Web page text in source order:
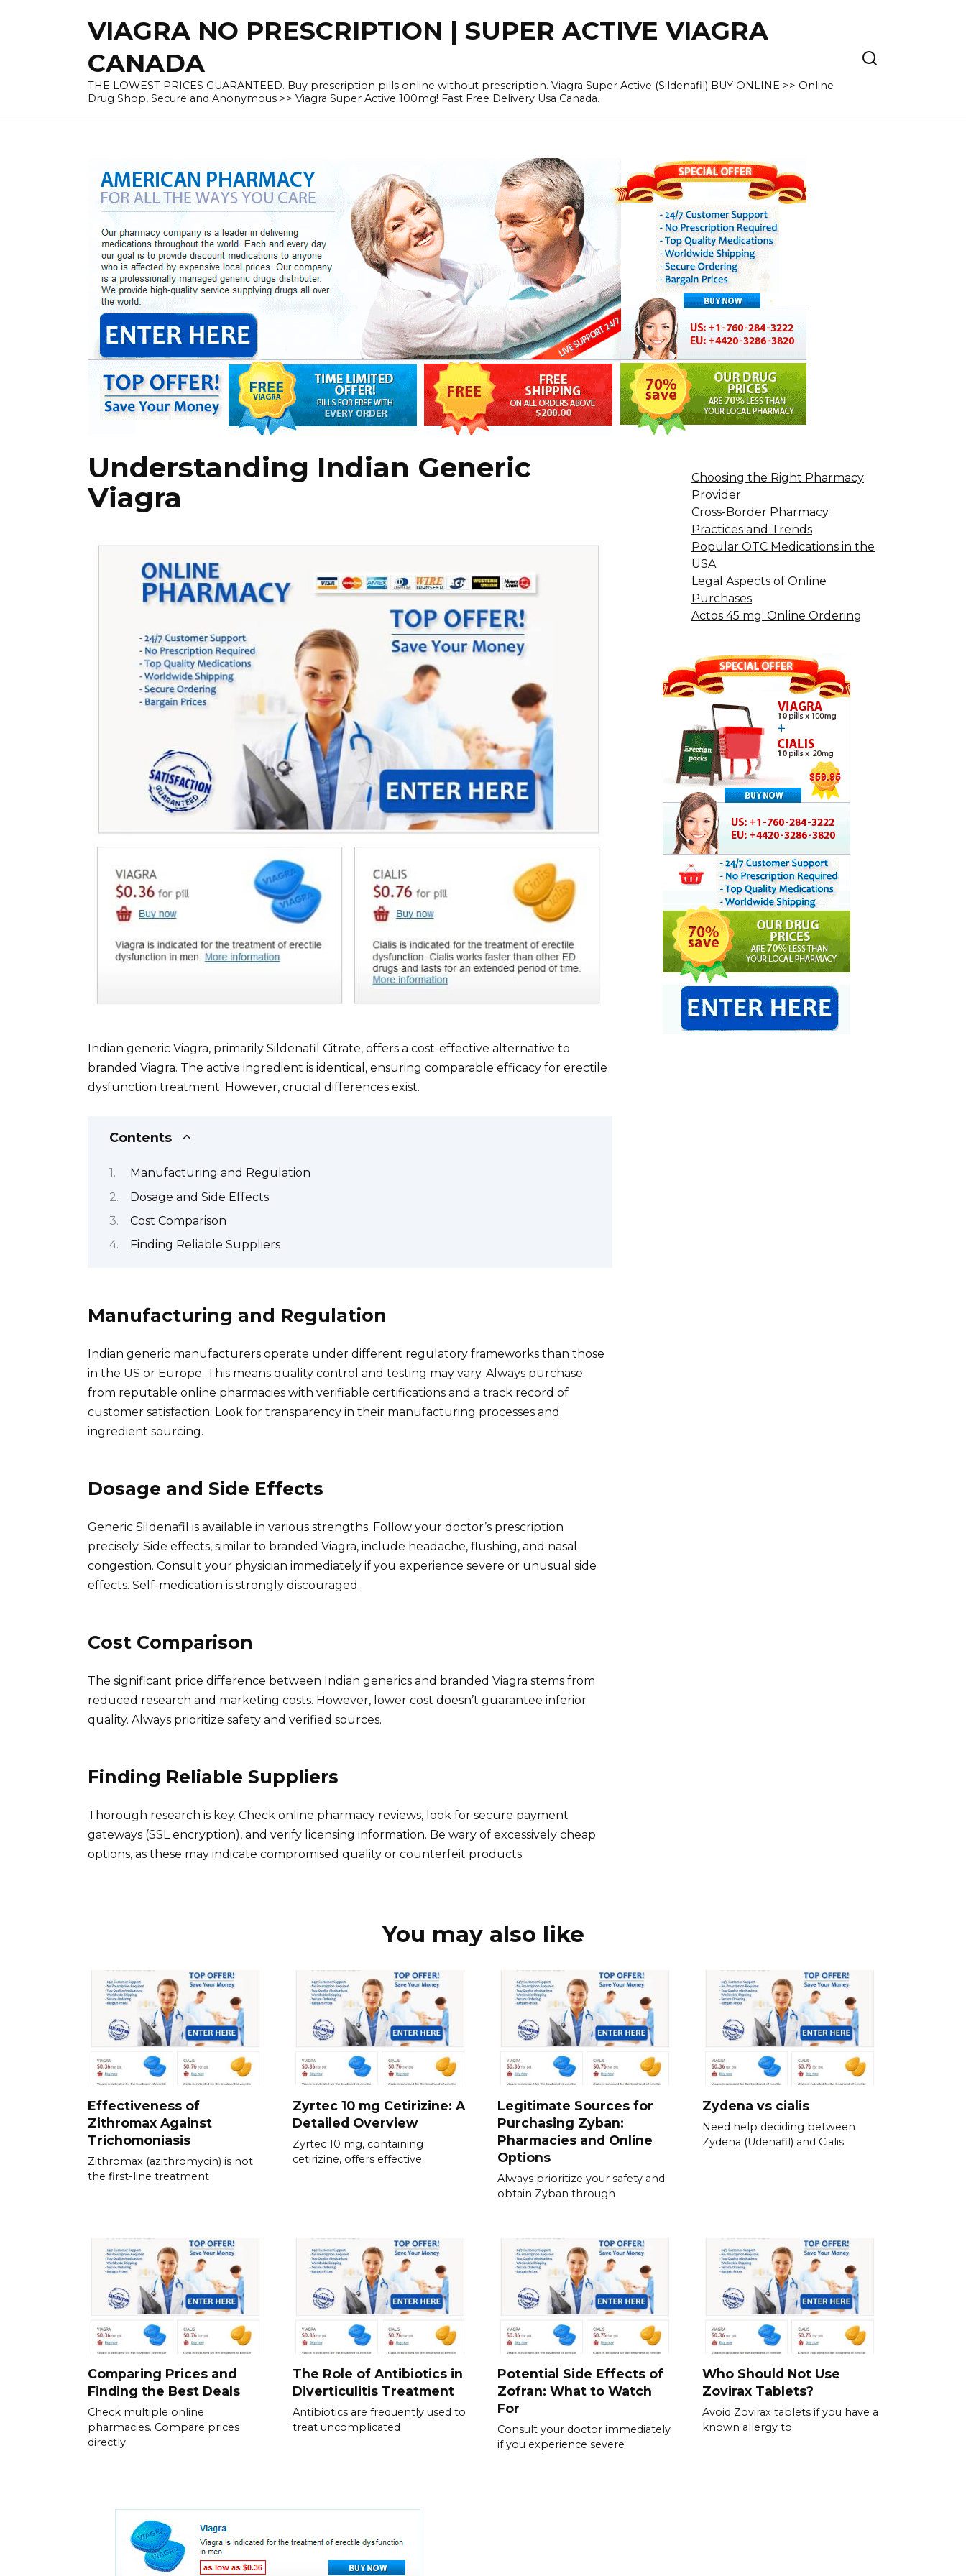
VIAGRA NO PRESCRIPTION | SUPER ACTIVE VIAGRA
CANADA
THE LOWEST PRICES GUARANTEED. Buy prescription pills online without prescription. Viagra Super Active (Sildenafil) BUY ONLINE >> Online
Drug Shop, Secure and Anonymous >> Viagra Super Active 100mg! Fast Free Delivery Usa Canada.
Understanding Indian Generic
Viagra
Indian generic Viagra, primarily Sildenafil Citrate, offers a cost-effective alternative to
branded Viagra. The active ingredient is identical, ensuring comparable efficacy for erectile
dysfunction treatment. However, crucial differences exist.
Contents
Manufacturing and Regulation
Dosage and Side Effects
Cost Comparison
Finding Reliable Suppliers
Manufacturing and Regulation
Indian generic manufacturers operate under different regulatory frameworks than those
in the US or Europe. This means quality control and testing may vary. Always purchase
from reputable online pharmacies with verifiable certifications and a track record of
customer satisfaction. Look for transparency in their manufacturing processes and
ingredient sourcing.
Dosage and Side Effects
Generic Sildenafil is available in various strengths. Follow your doctor’s prescription
precisely. Side effects, similar to branded Viagra, include headache, flushing, and nasal
congestion. Consult your physician immediately if you experience severe or unusual side
effects. Self-medication is strongly discouraged.
Cost Comparison
The significant price difference between Indian generics and branded Viagra stems from
reduced research and marketing costs. However, lower cost doesn’t guarantee inferior
quality. Always prioritize safety and verified sources.
Finding Reliable Suppliers
Thorough research is key. Check online pharmacy reviews, look for secure payment
gateways (SSL encryption), and verify licensing information. Be wary of excessively cheap
options, as these may indicate compromised quality or counterfeit products.
Choosing the Right Pharmacy
Provider
Cross-Border Pharmacy
Practices and Trends
Popular OTC Medications in the
USA
Legal Aspects of Online
Purchases
Actos 45 mg: Online Ordering
You may also like
Effectiveness of
Zithromax Against
Trichomoniasis
Zithromax (azithromycin) is not
the first-line treatment
Zyrtec 10 mg Cetirizine: A
Detailed Overview
Zyrtec 10 mg, containing
cetirizine, offers effective
Legitimate Sources for
Purchasing Zyban:
Pharmacies and Online
Options
Always prioritize your safety and
obtain Zyban through
Zydena vs cialis
Need help deciding between
Zydena (Udenafil) and Cialis
Comparing Prices and
Finding the Best Deals
Check multiple online
pharmacies. Compare prices
directly
The Role of Antibiotics in
Diverticulitis Treatment
Antibiotics are frequently used to
treat uncomplicated
Potential Side Effects of
Zofran: What to Watch
For
Consult your doctor immediately
if you experience severe
Who Should Not Use
Zovirax Tablets?
Avoid Zovirax tablets if you have a
known allergy to